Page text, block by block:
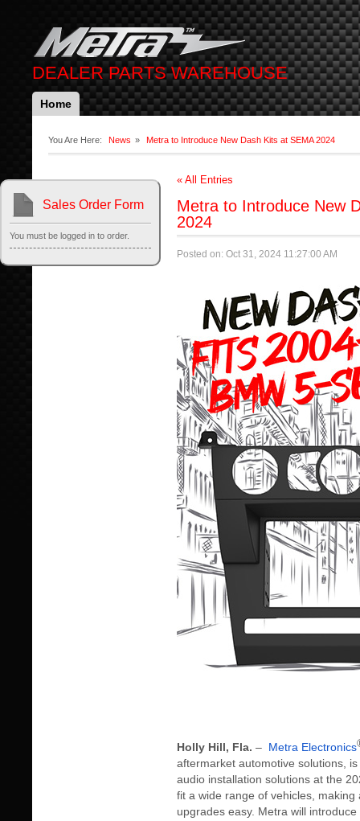
Sales Order Form
You must be logged in to order.
DEALER PARTS WAREHOUSE
Home
You Are Here: News » Metra to Introduce New Dash Kits at SEMA 2024
« All Entries
Metra to Introduce New
2024
Posted on: Oct 31, 2024 11:27:00 AM
Holly Hill, Fla. – Metra Electronics
aftermarket automotive solutions,
audio installation solutions at the
fit a wide range of vehicles,
upgrades easy. Metra will